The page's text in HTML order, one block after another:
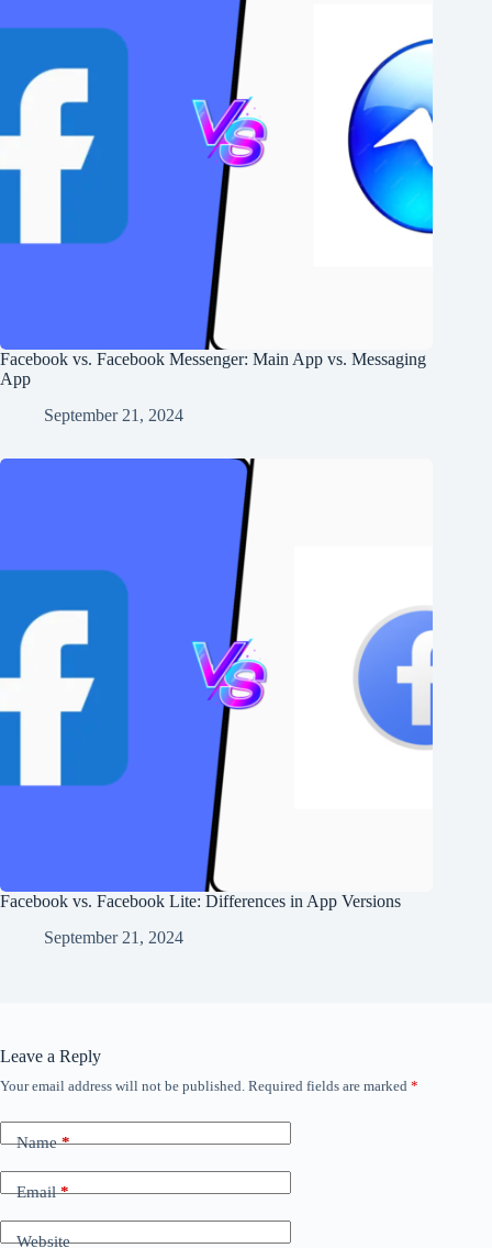
Facebook vs. Facebook Messenger: Main App vs. Messaging
App
September 21, 2024
Facebook vs. Facebook Lite: Differences in App Versions
September 21, 2024
Leave a Reply
Your email address will not be published. Required fields are marked *
Name*
Email*
Website